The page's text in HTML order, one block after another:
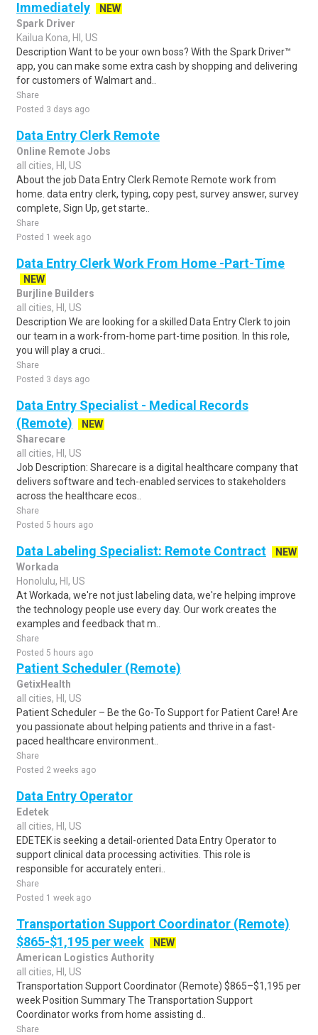
Immediately
NEW
Spark Driver
Kailua Kona, HI, US
Description Want to be your own boss? With the Spark Driver™
app, you can make some extra cash by shopping and delivering
for customers of Walmart and..
Share
Posted 3 days ago
Data Entry Clerk Remote
Online Remote Jobs
all cities, HI, US
About the job Data Entry Clerk Remote Remote work from
home. data entry clerk, typing, copy pest, survey answer, survey
complete, Sign Up, get starte..
Share
Posted 1 week ago
Data Entry Clerk Work From Home -Part-Time
NEW
Burjline Builders
all cities, HI, US
Description We are looking for a skilled Data Entry Clerk to join
our team in a work-from-home part-time position. In this role,
you will play a cruci..
Share
Posted 3 days ago
Data Entry Specialist - Medical Records
(Remote)
NEW
Sharecare
all cities, HI, US
Job Description: Sharecare is a digital healthcare company that
delivers software and tech-enabled services to stakeholders
across the healthcare ecos..
Share
Posted 5 hours ago
Data Labeling Specialist: Remote Contract
NEW
Workada
Honolulu, HI, US
At Workada, we're not just labeling data, we're helping improve
the technology people use every day. Our work creates the
examples and feedback that m..
Share
Posted 5 hours ago
Patient Scheduler (Remote)
GetixHealth
all cities, HI, US
Patient Scheduler – Be the Go-To Support for Patient Care! Are
you passionate about helping patients and thrive in a fast-
paced healthcare environment..
Share
Posted 2 weeks ago
Data Entry Operator
Edetek
all cities, HI, US
EDETEK is seeking a detail-oriented Data Entry Operator to
support clinical data processing activities. This role is
responsible for accurately enteri..
Share
Posted 1 week ago
Transportation Support Coordinator (Remote)
$865-$1,195 per week
NEW
American Logistics Authority
all cities, HI, US
Transportation Support Coordinator (Remote) $865–$1,195 per
week Position Summary The Transportation Support
Coordinator works from home assisting d..
Share